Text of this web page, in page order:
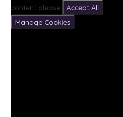
content please
Accept All
Manage Cookies